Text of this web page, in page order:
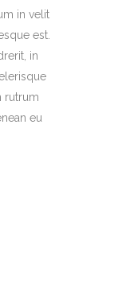
in velit
est.
in
rutrum
eu